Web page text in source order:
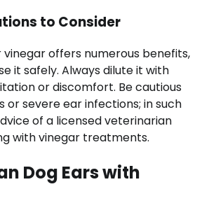
to Consider
offers numerous benefits,
it safely. Always dilute it with
or discomfort. Be cautious
or severe ear infections; in such
of a licensed veterinarian
with vinegar treatments.
Dog Ears with